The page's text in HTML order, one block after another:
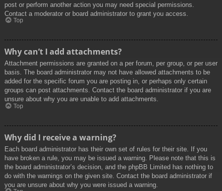
post or perform another action you may need special permissions.
Contact a moderator or board administrator to grant you access.
Top
Why can’t I add attachments?
Attachment permissions are granted on a per forum, per group, or per user
basis. The board administrator may not have allowed attachments to be
added for the specific forum you are posting in, or perhaps only certain
groups can post attachments. Contact the board administrator if you are
unsure about why you are unable to add attachments.
Top
Why did I receive a warning?
Each board administrator has their own set of rules for their site. If you
have broken a rule, you may be issued a warning. Please note that this is
the board administrator’s decision, and the phpBB Limited has nothing to
do with the warnings on the given site. Contact the board administrator if
you are unsure about why you were issued a warning.